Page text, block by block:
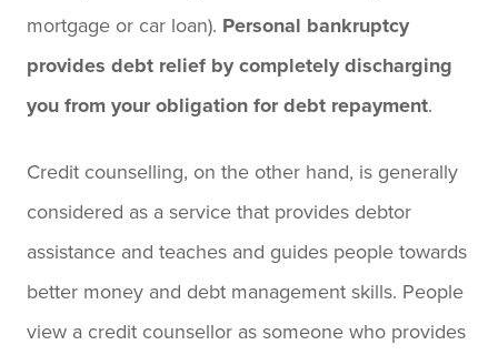
mortgage or car loan). Personal bankruptcy
provides debt relief by completely discharging
you from your obligation for debt repayment.
Credit counselling, on the other hand, is generally
considered as a service that provides debtor
assistance and teaches and guides people towards
better money and debt management skills. People
view a credit counsellor as someone who provides